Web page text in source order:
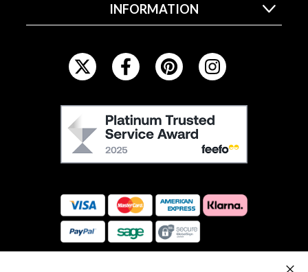
INFORMATION
I
D